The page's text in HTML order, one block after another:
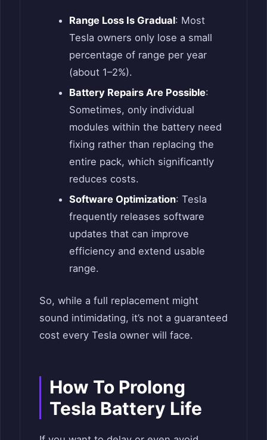
Range Loss Is Gradual: Most
Tesla owners only lose a small
percentage of range per year
(about 1–2%).
Battery Repairs Are Possible:
Sometimes, only individual
modules within the battery need
fixing rather than replacing the
entire pack, which significantly
reduces costs.
Software Optimization: Tesla
frequently releases software
updates that can improve
efficiency and extend usable
range.
So, while a full replacement might
sound intimidating, it’s not a guaranteed
cost every Tesla owner will face.
How To Prolong
Tesla Battery Life